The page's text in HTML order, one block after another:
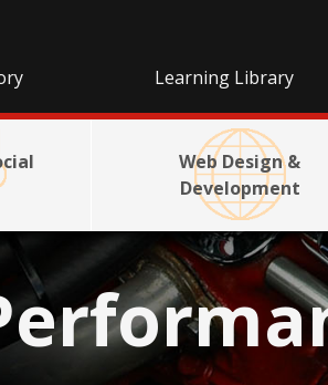
Learning Library
Web Design &
Development